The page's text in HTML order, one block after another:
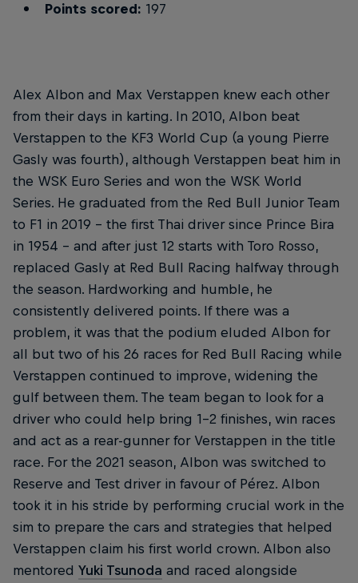
Points scored: 197
Alex Albon and Max Verstappen knew each other
from their days in karting. In 2010, Albon beat
Verstappen to the KF3 World Cup (a young Pierre
Gasly was fourth), although Verstappen beat him in
the WSK Euro Series and won the WSK World
Series. He graduated from the Red Bull Junior Team
to F1 in 2019 – the first Thai driver since Prince Bira
in 1954 – and after just 12 starts with Toro Rosso,
replaced Gasly at Red Bull Racing halfway through
the season. Hardworking and humble, he
consistently delivered points. If there was a
problem, it was that the podium eluded Albon for
all but two of his 26 races for Red Bull Racing while
Verstappen continued to improve, widening the
gulf between them. The team began to look for a
driver who could help bring 1-2 finishes, win races
and act as a rear-gunner for Verstappen in the title
race. For the 2021 season, Albon was switched to
Reserve and Test driver in favour of Pérez. Albon
took it in his stride by performing crucial work in the
sim to prepare the cars and strategies that helped
Verstappen claim his first world crown. Albon also
mentored Yuki Tsunoda and raced alongside